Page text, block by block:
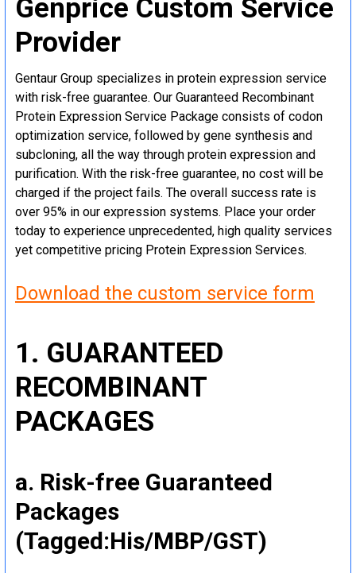
Genprice Custom Service
Provider
Gentaur Group specializes in protein expression service
with risk-free guarantee. Our Guaranteed Recombinant
Protein Expression Service Package consists of codon
optimization service, followed by gene synthesis and
subcloning, all the way through protein expression and
purification. With the risk-free guarantee, no cost will be
charged if the project fails. The overall success rate is
over 95% in our expression systems. Place your order
today to experience unprecedented, high quality services
yet competitive pricing Protein Expression Services.
Download the custom service form
1. GUARANTEED
RECOMBINANT
PACKAGES
a. Risk-free Guaranteed
Packages
(Tagged:His/MBP/GST)